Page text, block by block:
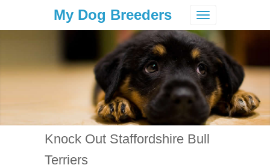
Toggle
navigation
My Dog Breeders
Knock Out Staffordshire Bull
Terriers